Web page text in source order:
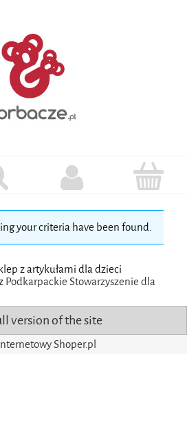
your criteria have been found.
z artykułami dla dzieci
Podkarpackie Stowarzyszenie dla
version of the site
Shoper.pl